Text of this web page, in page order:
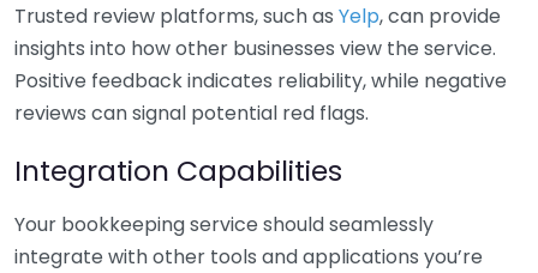
Trusted review platforms, such as Yelp, can provide
insights into how other businesses view the service.
Positive feedback indicates reliability, while negative
reviews can signal potential red flags.
Integration Capabilities
Your bookkeeping service should seamlessly
integrate with other tools and applications you’re